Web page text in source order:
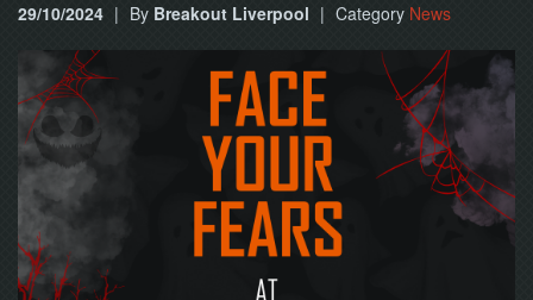
29/10/2024 | By Breakout Liverpool | Category News
CONTACT
PLAY
AT
HOME
BOOK
NOW